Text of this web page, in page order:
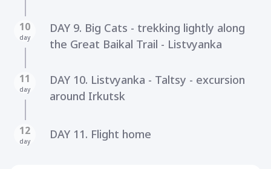
10
day
DAY 9. Big Cats - trekking lightly along
the Great Baikal Trail - Listvyanka
11
day
DAY 10. Listvyanka - Taltsy - excursion
around Irkutsk
12
day DAY 11. Flight home